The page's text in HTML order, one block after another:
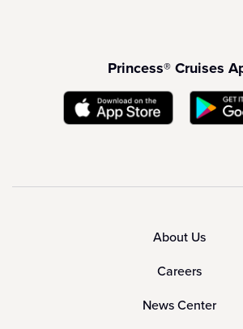
Princess® Cruises
About Us
Careers
News Center